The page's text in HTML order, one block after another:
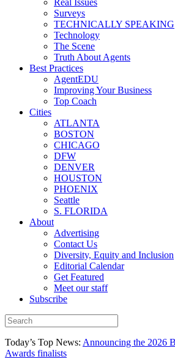
Real Issues
Surveys
TECHNICALLY SPEAKING
Technology
The Scene
Truth About Agents
Best Practices
AgentEDU
Improving Your Business
Top Coach
Cities
ATLANTA
BOSTON
CHICAGO
DFW
DENVER
HOUSTON
PHOENIX
Seattle
S. FLORIDA
About
Advertising
Contact Us
Diversity, Equity and Inclusion
Editorial Calendar
Get Featured
Meet our staff
Subscribe
Today’s Top News: Announcing the 2026
Awards finalists